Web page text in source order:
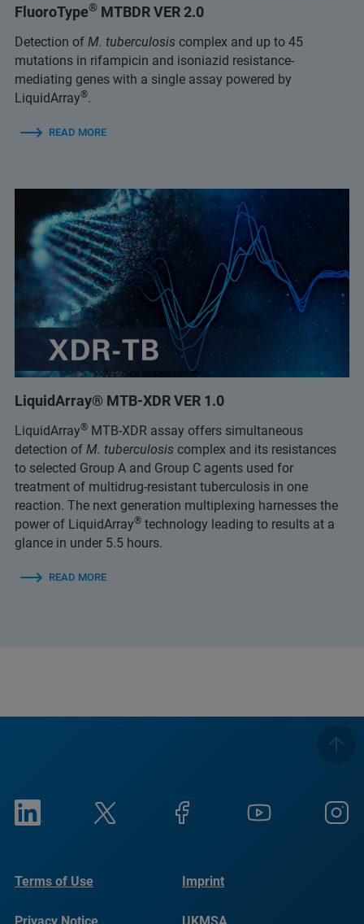
FluoroType® MTBDR VER 2.0
Detection of M. tuberculosis complex and up to 45
mutations in rifampicin and isoniazid resistance-
mediating genes with a single assay powered by
LiquidArray®.
READ MORE
LiquidArray® MTB-XDR VER 1.0
LiquidArray® MTB-XDR assay offers simultaneous
detection of M. tuberculosis complex and its resistances
to selected Group A and Group C agents used for
treatment of multidrug-resistant tuberculosis in one
reaction. The next generation multiplexing harnesses the
power of LiquidArray® technology leading to results at a
glance in under 5.5 hours.
READ MORE
Terms of Use Imprint